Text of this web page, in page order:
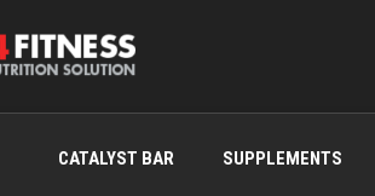
CATALYST BAR SUPPLEMENTS